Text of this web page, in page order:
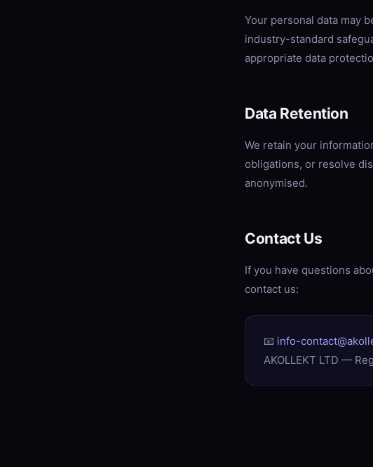
Your personal data may
industry-standard
appropriate data
Data Retention
We retain your
obligations, or resolve
anonymised.
Contact Us
If you have questions
contact us:
📧 info-
AKOLLEKT LTD —